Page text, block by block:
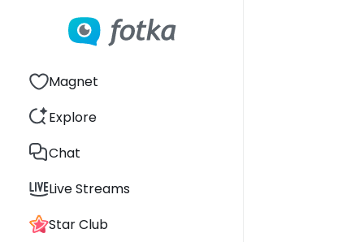
Magnet
Explore
Chat
Live Streams
Star Club